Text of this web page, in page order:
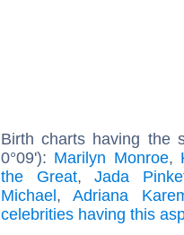
Birth charts having the
0°09'): Marilyn Monroe,
the Great,Jada
Michael,Adriana
celebrities having this